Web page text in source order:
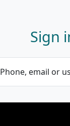
Sign
Phone, email or